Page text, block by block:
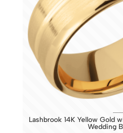
Lashbrook 14K Yellow Gold
Wedding